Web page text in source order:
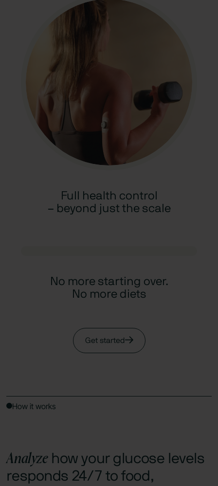
Full health control
– beyond just the scale
No more starting over.
No more diets
Get started
How it works
Analyzehow your glucose levels
responds 24/7 to food,